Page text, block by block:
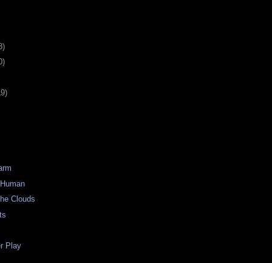
Clouds
Play